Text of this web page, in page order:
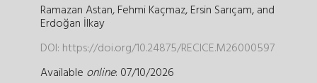
Ramazan Astan,Fehmi Kaçmaz,Ersin Sarıçam,and
Erdoğan İlkay
DOI: https://doi.org/10.24875/RECICE.M26000597
Available online: 07/10/2026